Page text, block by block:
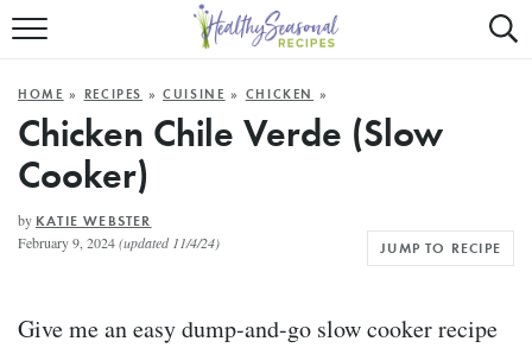
Mobile
Trigger
ALL RECIPES
FAST AND EASY
HOME » RECIPES »CUISINE » CHICKEN »
Chicken Chile Verde (Slow
Cooker)
by KATIE WEBSTER
February 9, 2024(updated 11/4/24) JUMP TO RECIPE
Give me an easy dump-and-go slow cooker recipe